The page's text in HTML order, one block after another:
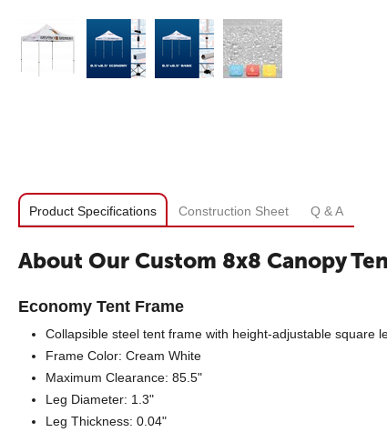
Product Specifications Construction Sheet Q & A
About Our Custom 8x8 Canopy
Economy Tent Frame
Collapsible steel tent frame with height-adjustable square
Frame Color: Cream White
Maximum Clearance: 85.5"
Leg Diameter: 1.3"
Leg Thickness: 0.04"